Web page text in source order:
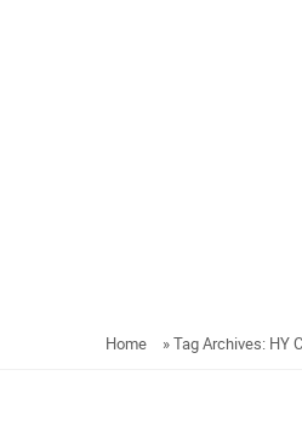
Home »Tag Archives: HY